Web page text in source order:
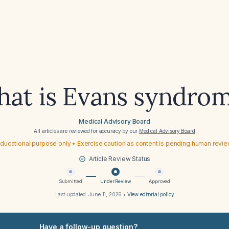
is Evans
Medical Advisory Board
All articles are reviewed for accuracy by our Medical Advisory Board
purpose only • Exercise caution as content is pending human
Article Review Status
Submitted Under Review Approved
Last updated:June 11, 2026 • View editorial policy
Have a follow-up question?